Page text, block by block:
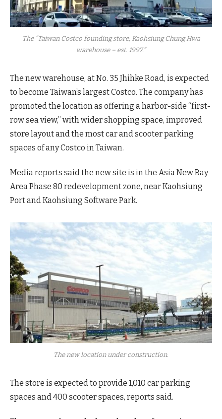
The “Taiwan Costco founding store, Kaohsiung Chung Hwa
warehouse – est. 1997.”
The new warehouse, at No. 35 Jhihke Road, is expected
to become Taiwan’s largest Costco. The company has
promoted the location as offering a harbor-side “first-
row sea view,” with wider shopping space, improved
store layout and the most car and scooter parking
spaces of any Costco in Taiwan.
Media reports said the new site is in the Asia New Bay
Area Phase 80 redevelopment zone, near Kaohsiung
Port and Kaohsiung Software Park.
The new location under construction.
The store is expected to provide 1,010 car parking
spaces and 400 scooter spaces, reports said.